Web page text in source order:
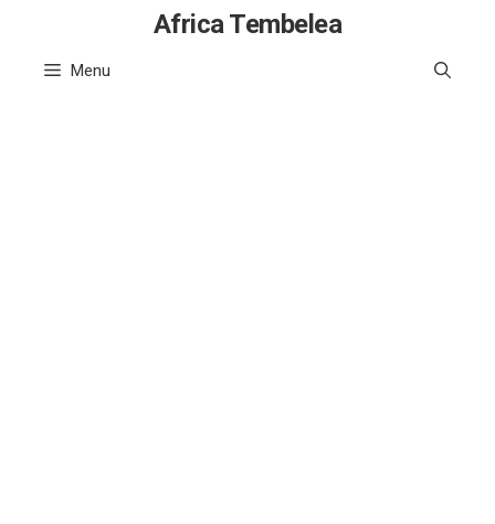
content
Africa Tembelea
Menu